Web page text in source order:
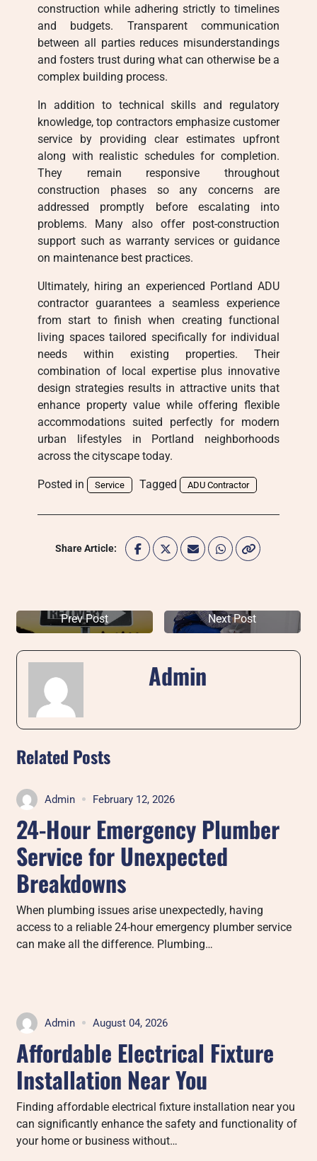
construction while adhering strictly to timelines
and budgets. Transparent communication
between all parties reduces misunderstandings
and fosters trust during what can otherwise be a
complex building process.
In addition to technical skills and regulatory
knowledge, top contractors emphasize customer
service by providing clear estimates upfront
along with realistic schedules for completion.
They remain responsive throughout
construction phases so any concerns are
addressed promptly before escalating into
problems. Many also offer post-construction
support such as warranty services or guidance
on maintenance best practices.
Ultimately, hiring an experienced Portland ADU
contractor guarantees a seamless experience
from start to finish when creating functional
living spaces tailored specifically for individual
needs within existing properties. Their
combination of local expertise plus innovative
design strategies results in attractive units that
enhance property value while offering flexible
accommodations suited perfectly for modern
urban lifestyles in Portland neighborhoods
across the cityscape today.
Posted in Service Tagged ADU Contractor
Share Article:
Prev Post Next Post
Admin
Related Posts
Admin February 12, 2026
24-Hour Emergency Plumber
Service for Unexpected
Breakdowns
When plumbing issues arise unexpectedly, having
access to a reliable 24-hour emergency plumber service
can make all the difference. Plumbing…
Admin August 04, 2026
Affordable Electrical Fixture
Installation Near You
Finding affordable electrical fixture installation near you
can significantly enhance the safety and functionality of
your home or business without…